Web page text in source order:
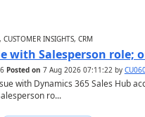
INSIGHTS, CRM
with Salesperson
Posted on 7 Aug 2026 07:11:22by
with Dynamics 365 Sales Hub
ro...